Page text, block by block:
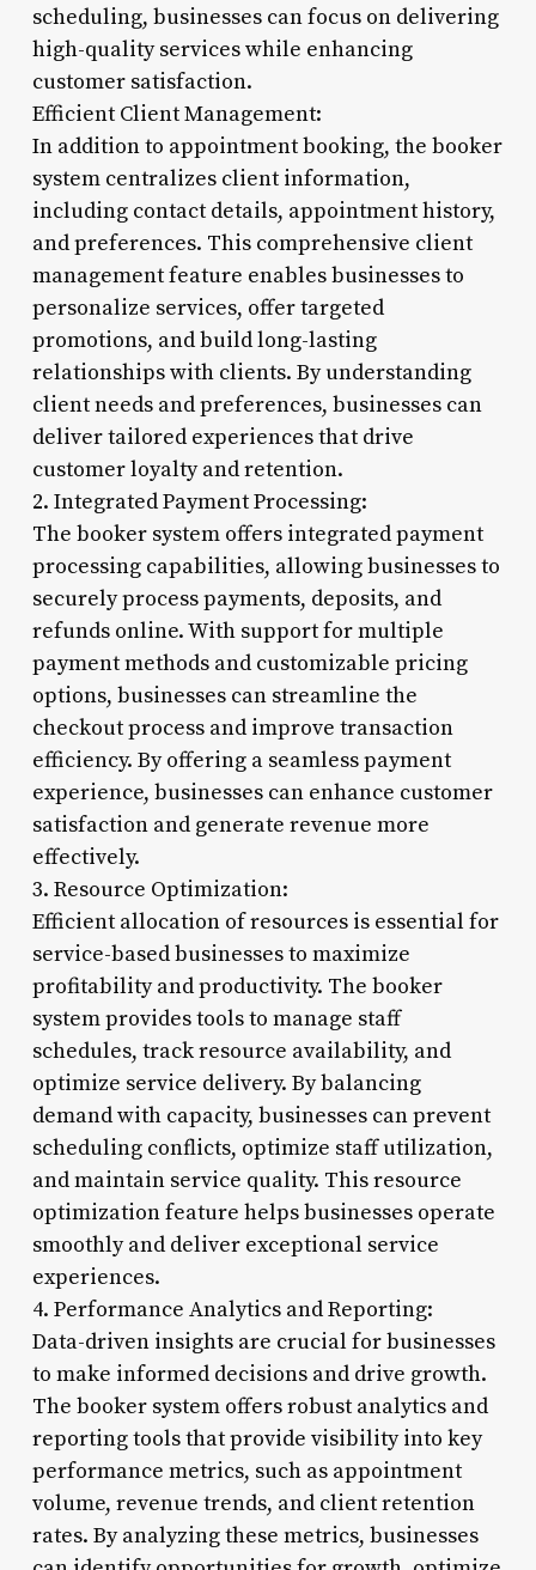
scheduling, businesses can focus on delivering
high-quality services while enhancing
customer satisfaction.
Efficient Client Management:
In addition to appointment booking, the booker
system centralizes client information,
including contact details, appointment history,
and preferences. This comprehensive client
management feature enables businesses to
personalize services, offer targeted
promotions, and build long-lasting
relationships with clients. By understanding
client needs and preferences, businesses can
deliver tailored experiences that drive
customer loyalty and retention.
2. Integrated Payment Processing:
The booker system offers integrated payment
processing capabilities, allowing businesses to
securely process payments, deposits, and
refunds online. With support for multiple
payment methods and customizable pricing
options, businesses can streamline the
checkout process and improve transaction
efficiency. By offering a seamless payment
experience, businesses can enhance customer
satisfaction and generate revenue more
effectively.
3. Resource Optimization:
Efficient allocation of resources is essential for
service-based businesses to maximize
profitability and productivity. The booker
system provides tools to manage staff
schedules, track resource availability, and
optimize service delivery. By balancing
demand with capacity, businesses can prevent
scheduling conflicts, optimize staff utilization,
and maintain service quality. This resource
optimization feature helps businesses operate
smoothly and deliver exceptional service
experiences.
4. Performance Analytics and Reporting:
Data-driven insights are crucial for businesses
to make informed decisions and drive growth.
The booker system offers robust analytics and
reporting tools that provide visibility into key
performance metrics, such as appointment
volume, revenue trends, and client retention
rates. By analyzing these metrics, businesses